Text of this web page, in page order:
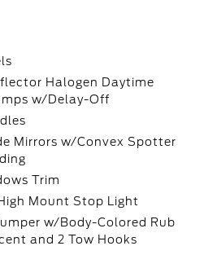
Halogen Daytime
w/Delay-Off
Mirrors w/Convex Spotter
Trim
Mount Stop Light
w/Body-Colored Rub
and 2 Tow Hooks